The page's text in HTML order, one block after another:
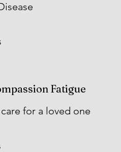
Fatigue
for a loved one